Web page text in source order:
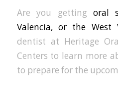
Are you getting oral
Valencia, or the West
dentist at Heritage
Centers to learn more
to prepare for the